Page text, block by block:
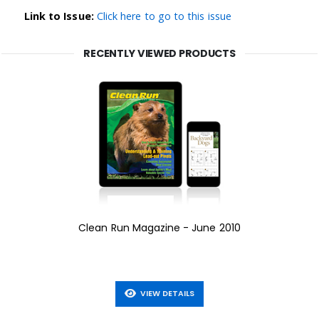
Link to Issue: Click here to go to this issue
RECENTLY VIEWED PRODUCTS
Clean Run Magazine - June 2010
VIEW DETAILS